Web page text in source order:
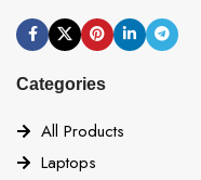
Categories
All Products
Laptops